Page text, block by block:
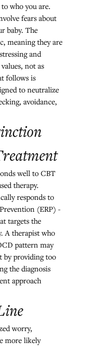
who you are.
fears about
baby. The
meaning they are
and
not as
follows is
to neutralize
avoidance,
well to CBT
therapy.
responds to
(ERP) -
targets the
A therapist who
pattern may
by providing too
the diagnosis
approach
worry,
more likely